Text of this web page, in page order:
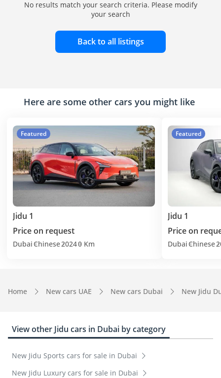
No results match your search criteria. Please modify
your search
Back to all listings
Here are some other cars you might like
Featured
Jidu 1
Price on request
Dubai Chinese20240 Km
Featured
Jidu 1
Price on
Dubai Chinese
Home New cars UAE New cars Dubai New Jidu
View other Jidu cars in Dubai by category
New Jidu Sports cars for sale in Dubai
New Jidu Luxury cars for sale in Dubai